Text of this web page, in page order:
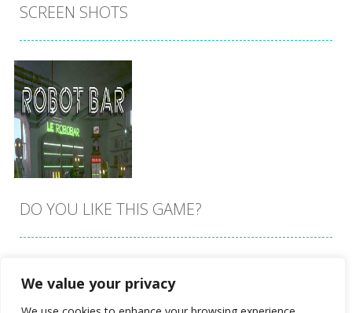
We value your privacy
SCREEN SHOTS
PLAY
Zoom
DO YOU LIKE THIS GAME?